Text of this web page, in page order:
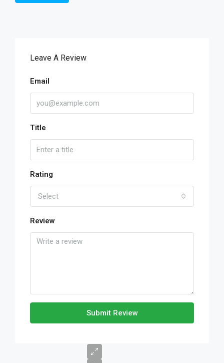
Leave A Review
Email
Title
Rating
Select
Review
Submit Review